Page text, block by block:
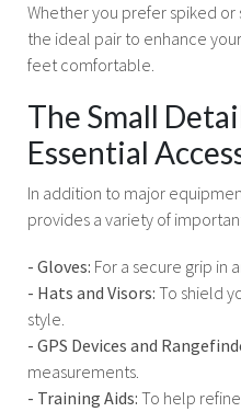
Whether you prefer spiked or
the ideal pair to enhance
feet comfortable.
The Small
Essential
In addition to major
provides a variety of
- Gloves: For a secure grip in
- Hats and Visors: To shield
style.
- GPS Devices and
measurements.
- Training Aids: To help